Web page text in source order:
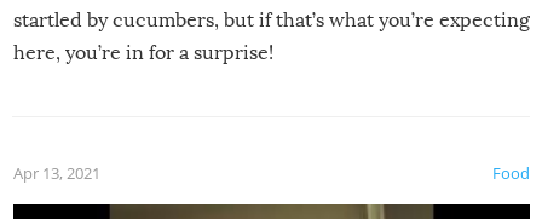
startled by cucumbers, but if that’s what you’re expecting
here, you’re in for a surprise!
Food
Apr 13, 2021